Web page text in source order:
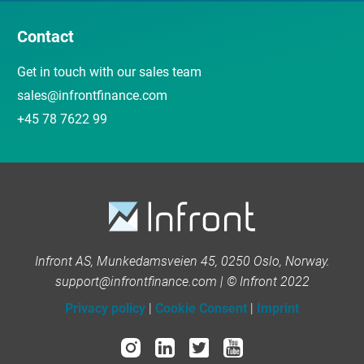
Contact
Get in touch with our sales team
sales@infrontfinance.com
+45 78 7622 99
Infront AS, Munkedamsveien 45, 0250 Oslo, Norway.
support@infrontfinance.com | © Infront 2022
Privacy policy | Cookie Consent | Imprint